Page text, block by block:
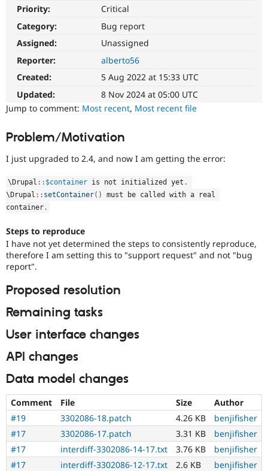
Drupal for
Security
Priority:
Critical
Category:
Bug report
Assigned:
Unassigned
Reporter:
alberto56
Created:
5 Aug 2022 at 15:33 UTC
Updated:
8 Nov 2024 at 05:00 UTC
Jump to comment: Most recent, Most recent file
Problem/Motivation
I just upgraded to 2.4, and now I am getting the error:
\ Drupal :: $container is not initialized yet .
\ Drupal :: setContainer( )
must be called with a real
container .
Steps to reproduce
I have not yet determined the steps to consistently reproduce,
therefore I am setting this to "support request" and not "bug
report".
Proposed resolution
Remaining tasks
User interface changes
API changes
Data model changes
Comment File Size
Author
#19
3302086-18.patch 4.26 KB
benjifisher
#17
3302086-17.patch 3.31 KB
benjifisher
#17
interdiff-3302086-14-17.txt 3.76 KB
benjifisher
#17
interdiff-3302086-12-17.txt 2.6 KB
benjifisher